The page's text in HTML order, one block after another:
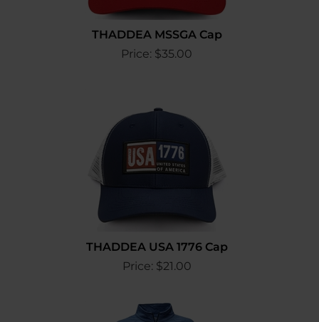
THADDEA MSSGA Cap
Price: $35.00
THADDEA USA 1776 Cap
Price: $21.00